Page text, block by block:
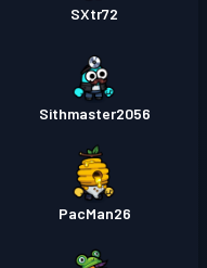
SXtr72
Sithmaster2056
PacMan26